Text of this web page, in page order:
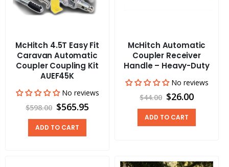
McHitch 4.5T Easy Fit
Caravan Automatic
Coupler Coupling Kit
AUEF45K
No reviews
$598.00 $565.95
ADD TO CART
McHitch Automatic
Coupler Receiver
Handle – Heavy-Duty
No reviews
$44.00 $26.00
ADD TO CART